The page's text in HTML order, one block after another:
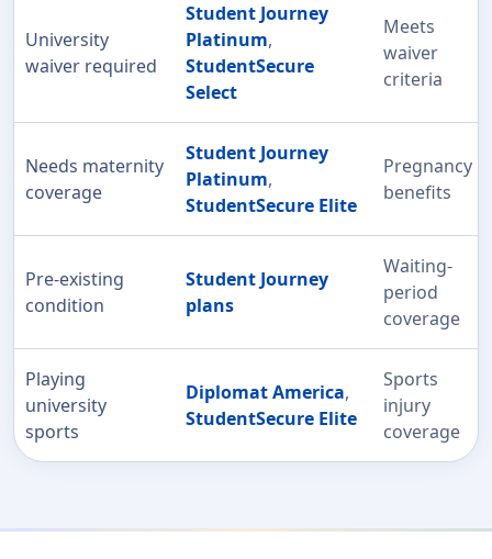
University
waiver required
Student Journey
Platinum,
StudentSecure
Select
Meets
waiver
criteria
Needs maternity
coverage
Student Journey
Platinum,
StudentSecure Elite
Pregnancy
benefits
Pre-existing
condition
Student Journey
plans
Waiting-
period
coverage
Playing
university
sports
Diplomat America,
StudentSecure Elite
Sports
injury
coverage